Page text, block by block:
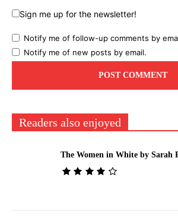
Sign me up for the newsletter!
Notify me of follow-up comments by
Notify me of new posts by email.
Readers also enjoyed
The Women in White by Sarah